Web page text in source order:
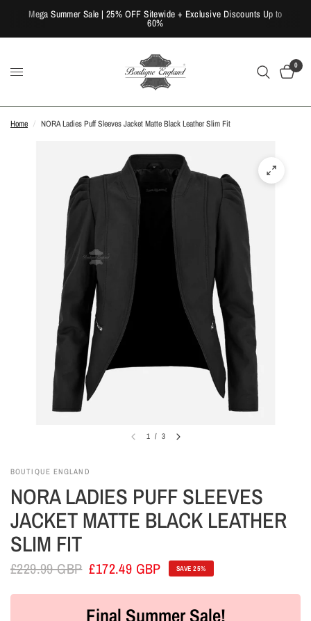
Mega Summer Sale | 25% OFF Sitewide + Exclusive Discounts Up to
60%
0
Home / NORA Ladies Puff Sleeves Jacket Matte Black Leather Slim Fit
1 / 3
BOUTIQUE ENGLAND
NORA LADIES PUFF SLEEVES
JACKET MATTE BLACK LEATHER
SLIM FIT
£229.99 GBP £172.49 GBP SAVE 25%
Final Summer Sale!